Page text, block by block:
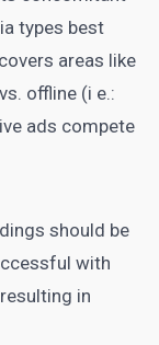
types best
areas like
offline (i e.:
ads compete
should be
with
in